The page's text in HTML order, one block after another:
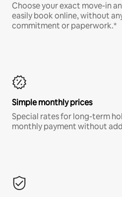
Choose your exact move-in
easily book online, without
commitment or paperwork.*
Simple monthly prices
Special rates for long-term
monthly payment without